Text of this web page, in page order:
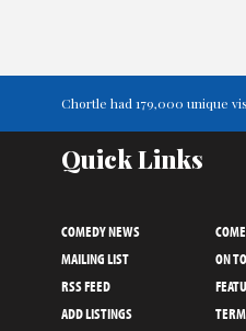
Chortle had 179,000 unique
Quick Links
COMEDY NEWS
MAILING LIST
ON
RSS FEED
ADD LISTINGS